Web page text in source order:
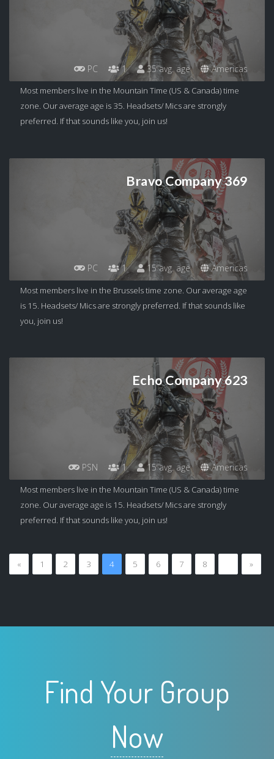
PC 1 35 avg. age Americas
Most members live in the Mountain Time (US & Canada) time
zone. Our average age is 35. Headsets/ Mics are strongly
preferred. If that sounds like you, join us!
Bravo Company 369
PC 1 15 avg. age Americas
Most members live in the Brussels time zone. Our average age
is 15. Headsets/ Mics are strongly preferred. If that sounds like
you, join us!
Echo Company 623
PSN 1 15 avg. age Americas
Most members live in the Mountain Time (US & Canada) time
zone. Our average age is 15. Headsets/ Mics are strongly
preferred. If that sounds like you, join us!
« 1 2 3 4 5 6 7 8 »
Find Your Group
Now